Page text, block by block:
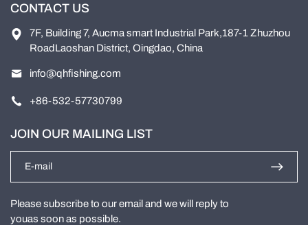
CONTACT US
7F, Building 7, Aucma smart Industrial Park,187-1 Zhuzhou
RoadLaoshan District, Oingdao, China
info@qhfishing.com
+86-532-57730799
JOIN OUR MAILING LIST
Please subscribe to our email and we will reply to
youas soon as possible.